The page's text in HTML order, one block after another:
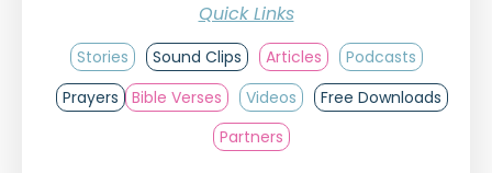
Quick Links
Stories Sound Clips Articles
Podcasts
Prayers
Bible Verses Videos
Free Downloads
Partners